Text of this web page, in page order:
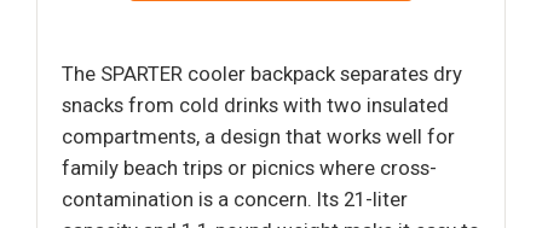
The SPARTER cooler backpack separates dry
snacks from cold drinks with two insulated
compartments, a design that works well for
family beach trips or picnics where cross-
contamination is a concern. Its 21-liter